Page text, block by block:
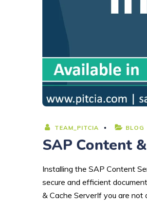
TEAM_PITCIA BLOG
SAP Content
Installing the SAP Content
secure and efficient
& Cache ServerIf you are